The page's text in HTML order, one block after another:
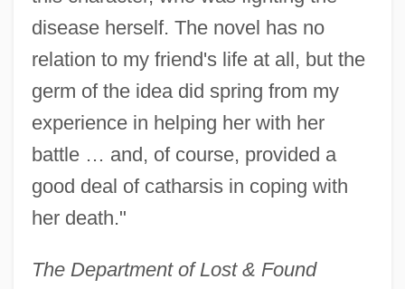
disease herself. The novel has no
relation to my friend's life at all, but the
germ of the idea did spring from my
experience in helping her with her
battle … and, of course, provided a
good deal of catharsis in coping with
her death."
The Department of Lost & Found